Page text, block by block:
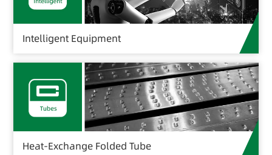
Intelligent Equipment
Heat-Exchange Folded Tube